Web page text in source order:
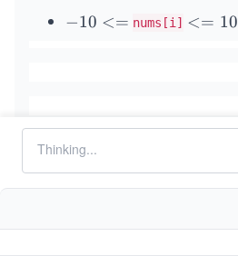
1
-
−10 <= nums[i] <
<= 10